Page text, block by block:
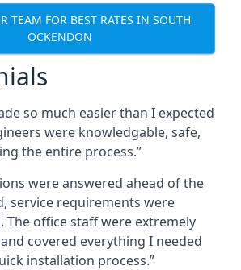
TEAM FOR BEST RATES IN SOUTH
OCKENDON
so much easier than I expected
were knowledgable, safe,
the entire process.”
were answered ahead of the
service requirements were
The office staff were extremely
covered everything I needed
installation process.”